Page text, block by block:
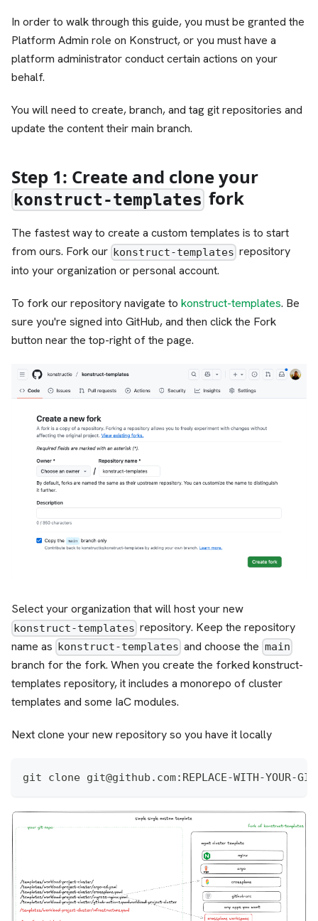
In order to walk through this guide, you must be granted the
Platform Admin role on Konstruct, or you must have a
platform administrator conduct certain actions on your
behalf.
You will need to create, branch, and tag git repositories and
update the content their main branch.
Step 1: Create and clone your
konstruct-templates fork
The fastest way to create a custom templates is to start
from ours. Fork our konstruct-templates repository
into your organization or personal account.
To fork our repository navigate to konstruct-templates. Be
sure you're signed into GitHub, and then click the Fork
button near the top-right of the page.
Select your organization that will host your new
konstruct-templates repository. Keep the repository
name as
konstruct-templates and choose the main
branch for the fork. When you create the forked konstruct-
templates repository, it includes a monorepo of cluster
templates and some IaC modules.
Next clone your new repository so you have it locally
git clone git@github.com:REPLACE-WITH-YOUR-